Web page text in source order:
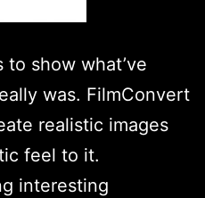
show what’ve
was. FilmConvert
realistic images
feel to it.
interesting